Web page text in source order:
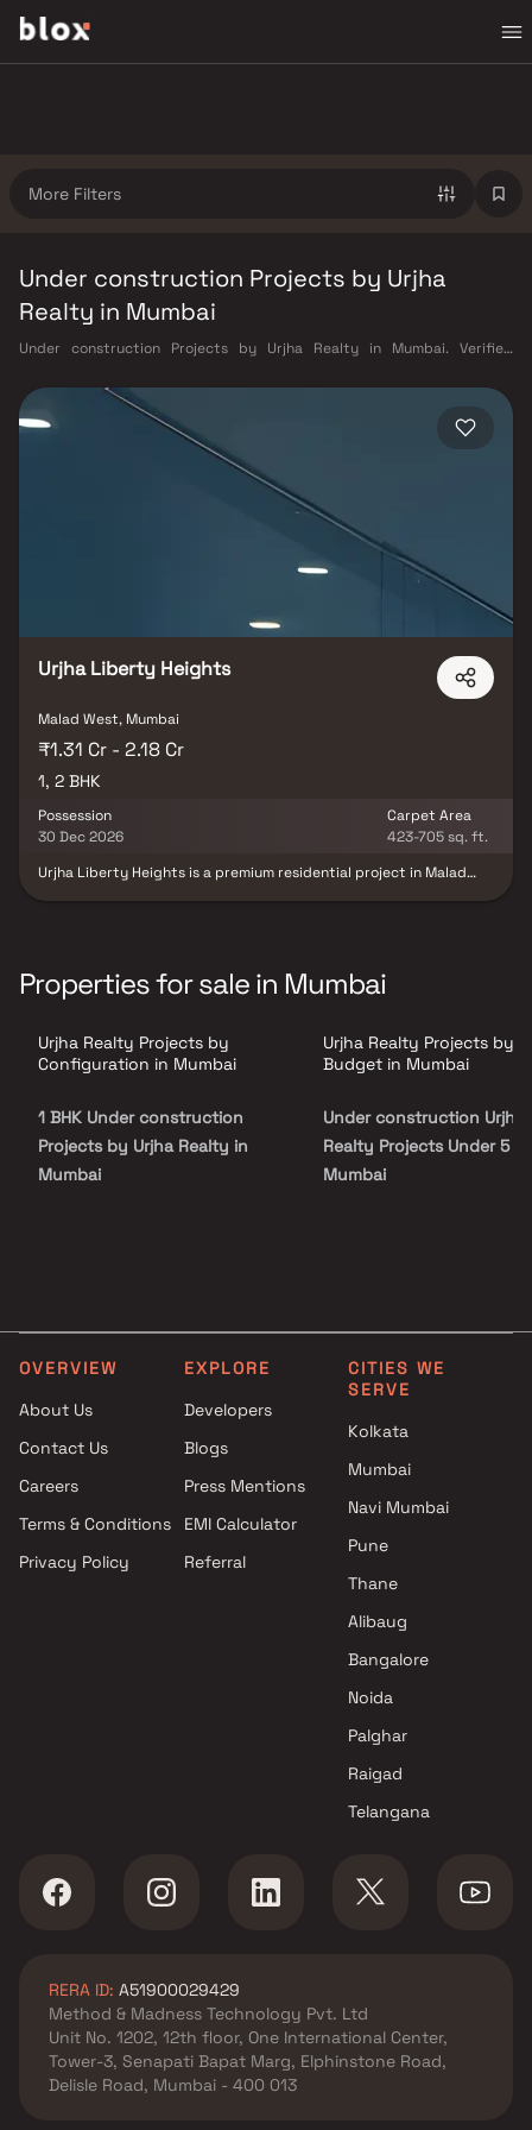
More Filters
Under construction Projects by Urjha
Realty in Mumbai
Under construction Projects by Urjha Realty in Mumbai. Verified
Urjha Liberty Heights
Malad West, Mumbai
₹1.31 Cr - 2.18 Cr
1, 2 BHK
Possession
30 Dec 2026
Carpet Area
423-705 sq. ft.
Urjha Liberty Heights is a premium residential project in Malad
project features spacious homes with premium specifications,
abundant natural light, and excellent ventilation, ensuring a
located in one of Mumbai's most sought-after residential
destinations, Urjha Liberty Heights offers seamless connectivity
and commercial hubs. The project is surrounded by reputed
schools, healthcare facilities, shopping malls, supermarkets, and
entertainment destinations, including Infiniti Mall and DMart,
making everyday living exceptionally convenient.
Properties for sale in Mumbai
Urjha Realty Projects by
Configuration in Mumbai
1 BHK Under construction
Projects by Urjha Realty in
Mumbai
Urjha Realty Projects by
Budget in Mumbai
Under construction Urjha
Realty Projects Under 5
Mumbai
OVERVIEW
About Us
Contact Us
Careers
Terms & Conditions
Privacy Policy
EXPLORE
Developers
Blogs
Press Mentions
EMI Calculator
Referral
CITIES WE
SERVE
Kolkata
Mumbai
Navi Mumbai
Pune
Thane
Alibaug
Bangalore
Noida
Palghar
Raigad
Telangana
RERA ID: A51900029429
Method & Madness Technology Pvt. Ltd
Unit No. 1202, 12th floor, One International Center,
Tower-3, Senapati Bapat Marg, Elphinstone Road,
Delisle Road, Mumbai - 400 013